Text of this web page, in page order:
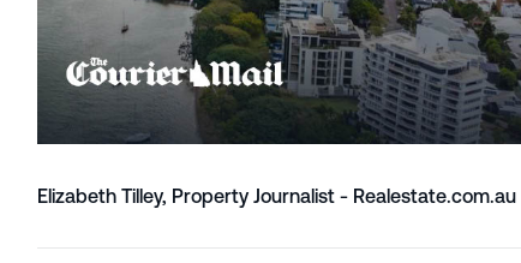
Elizabeth Tilley, Property Journalist - Realestate.com.au